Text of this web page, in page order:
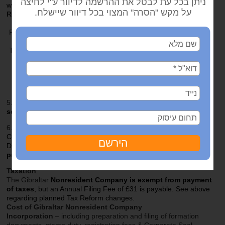
with income or £150 where no income.
Requirements for Nonresident Companies
Registered Office/Agent in Gibraltar is required –
this service.
The Company Secretary must be a resident of Gibraltar –we
. Nominee Directors
permitted –we provide this service. Sole Director &
Corporate Directors permitted.
5.
One Nominee Shareholderpermitted.We provide this
service.
6.
Disclosure:The Annual Return to Registrar of
Companies includes details of Shareholders and
Directors.
The use of nominees can protect
privacy.
Taxation
The Gibraltar Nonresident Company is exempt from payment
of taxes , but an Annual Filing Fee of £31 is payable. See above
regarding planned Tax Reform changes.
Cost of Gibraltar Nonresident Company
Incorporation – including preparation and filing of formation